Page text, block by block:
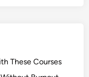
These Courses